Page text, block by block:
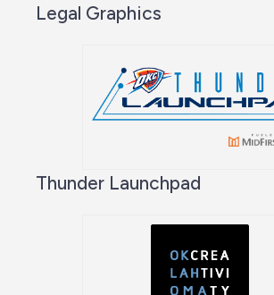
Legal Graphics
Thunder Launchpad